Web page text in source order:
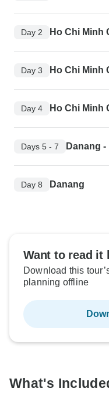
Day 2 Ho Chi Minh
Day 3 Ho Chi Minh
Day 4 Ho Chi Minh
Days 5 - 7 Danang
Day 8 Danang
Want to read it
Download this
planning offline
What's